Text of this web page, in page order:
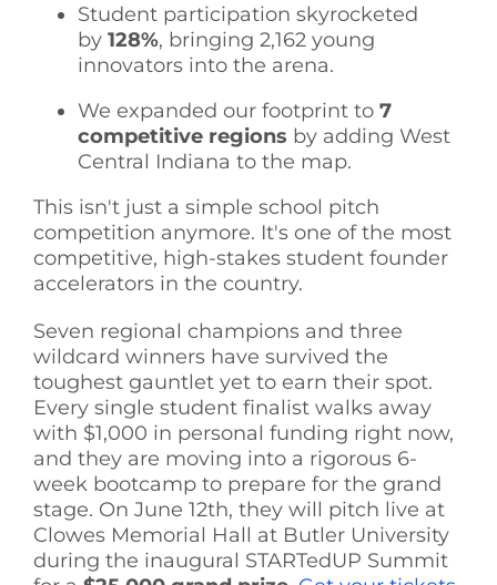
Student participation skyrocketed
by 128%, bringing 2,162 young
innovators into the arena.
We expanded our footprint to 7
competitive regions by adding West
Central Indiana to the map.
This isn't just a simple school pitch
competition anymore. It's one of the most
competitive, high-stakes student founder
accelerators in the country.
Seven regional champions and three
wildcard winners have survived the
toughest gauntlet yet to earn their spot.
Every single student finalist walks away
with $1,000 in personal funding right now,
and they are moving into a rigorous 6-
week bootcamp to prepare for the grand
stage. On June 12th, they will pitch live at
Clowes Memorial Hall at Butler University
during the inaugural STARTedUP Summit